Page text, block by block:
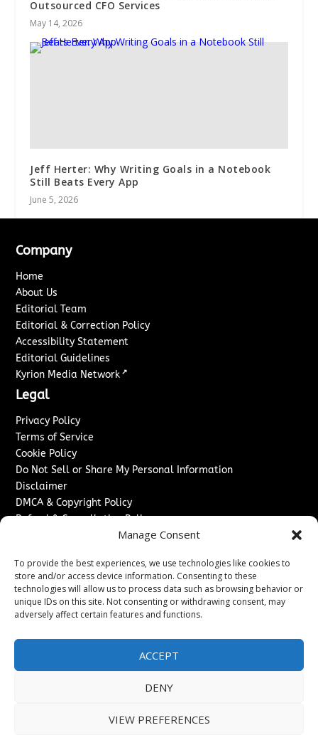
Manage Consent
To provide the best experiences, we use technologies like cookies to
store and/or access device information. Consenting to these
technologies will allow us to process data such as browsing behavior or
unique IDs on this site. Not consenting or withdrawing consent, may
adversely affect certain features and functions.
ACCEPT
DENY
VIEW PREFERENCES
Outsourced CFO Services
May 14, 2026
Jeff Herter: Why Writing Goals in a Notebook
Still Beats Every App
June 5, 2026
Company
Home
About Us
Editorial Team
Editorial & Correction Policy
Accessibility Statement
Editorial Guidelines
Kyrion Media Network ↗
Legal
Privacy Policy
Terms of Service
Cookie Policy
Do Not Sell or Share My Personal Information
Disclaimer
DMCA & Copyright Policy
Refund & Cancellation Policy
Advertise With Us
Sponsored Content / Paid Post Guidelines
Content Publishing & Delivery Policy
Contact
Contact Us